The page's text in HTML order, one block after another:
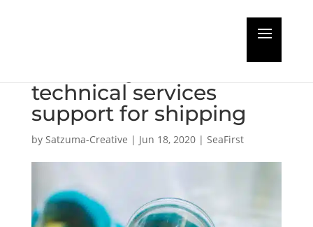
technical services
support for shipping
by Satzuma-Creative | Jun 18, 2020| SeaFirst